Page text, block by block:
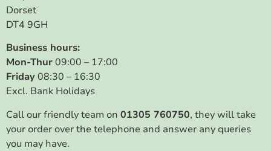
Dorset
DT4 9GH
Business hours:
Mon-Thur09:00 – 17:00
Friday08:30 – 16:30
Excl. Bank Holidays
Call our friendly team on 01305 760750, they will take
your order over the telephone and answer any queries
you may have.